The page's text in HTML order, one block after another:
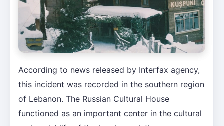
According to news released by Interfax agency,
this incident was recorded in the southern region
of Lebanon. The Russian Cultural House
functioned as an important center in the cultural